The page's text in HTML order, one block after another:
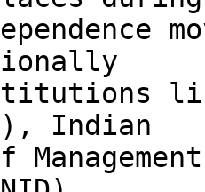
Indian